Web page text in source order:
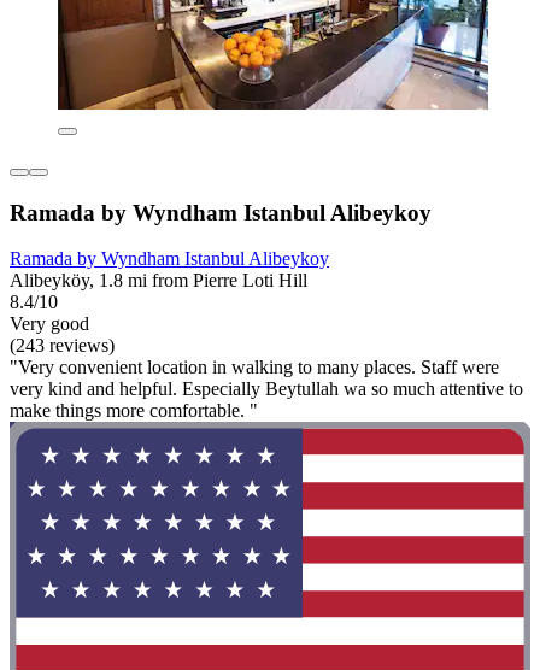
Ramada by Wyndham Istanbul Alibeykoy
Ramada by Wyndham Istanbul Alibeykoy
Alibeyköy, 1.8 mi from Pierre Loti Hill
8.4/10
Very good
(243 reviews)
"Very convenient location in walking to many places. Staff were
very kind and helpful. Especially Beytullah wa so much attentive to
make things more comfortable. "